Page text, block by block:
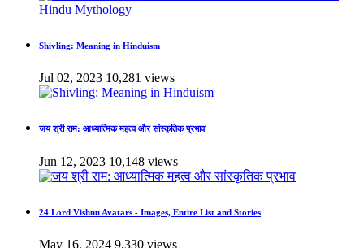
Shivling: Meaning in Hinduism
Jul 02, 2023 10,281 views
जय श्री राम: आध्यात्मिक महत्व और सांस्कृतिक प्रभाव
Jun 12, 2023 10,148 views
24 Lord Vishnu Avatars - Images, Entire List and Stories
May 16, 2024 9,330 views